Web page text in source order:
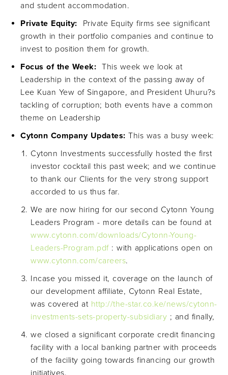
and student accommodation.
Private Equity: Private Equity firms see significant
growth in their portfolio companies and continue to
invest to position them for growth.
Focus of the Week: This week we look at
Leadership in the context of the passing away of
Lee Kuan Yew of Singapore, and President Uhuru?s
tackling of corruption; both events have a common
theme on Leadership
Cytonn Company Updates: This was a busy week:
Cytonn Investments successfully hosted the first
investor cocktail this past week; and we continue
to thank our Clients for the very strong support
accorded to us thus far.
We are now hiring for our second Cytonn Young
Leaders Program - more details can be found at
www.cytonn.com/downloads/Cytonn-Young-
Leaders-Program.pdf: with applications open on
www.cytonn.com/careers.
Incase you missed it, coverage on the launch of
our development affiliate, Cytonn Real Estate,
was covered at http://the-star.co.ke/news/cytonn-
investments-sets-property-subsidiary ; and finally,
we closed a significant corporate credit financing
facility with a local banking partner with proceeds
of the facility going towards financing our growth